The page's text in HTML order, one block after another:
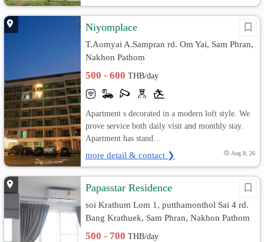
Niyomplace
T.Aomyai A.Sampran rd. Om Yai, Sam Phran,
Nakhon Pathom
500 - 600THB/day
Apartment s decorated in a modern loft style. We
prove service both daily visit and monthly stay.
Apartment has stand...
more detail & contact ❯ Aug 8, 26
Papasstar Residence
soi Krathum Lom 1, putthamonthol Sai 4 rd.
Bang Krathuek, Sam Phran, Nakhon Pathom
500 - 700THB/day